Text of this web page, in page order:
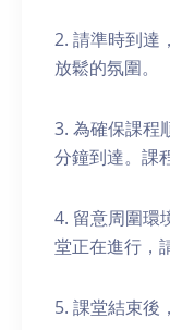
2. 請準時到達
放鬆的氛圍。
3. 為確保課程
分鐘到達。課
4. 留意周圍環
堂正在進行，
5. 課堂結束後